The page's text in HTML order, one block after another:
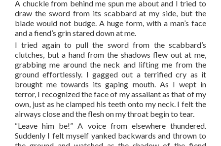
A chuckle from behind me spun me about and I tried to
draw the sword from its scabbard at my side, but the
blade would not budge. A huge form, with a man’s face
and a fiend’s grin stared down at me.
I tried again to pull the sword from the scabbard’s
clutches, but a hand from the shadows flew out at me,
grabbing me around the neck and lifting me from the
ground effortlessly. I gagged out a terrified cry as it
brought me towards its gaping mouth. As I wept in
terror, I recognized the face of my assailant as that of my
own, just as he clamped his teeth onto my neck. I felt the
airways close and the flesh on my throat begin to tear.
“Leave him be!” A voice from elsewhere thundered.
Suddenly I felt myself yanked backwards and thrown to